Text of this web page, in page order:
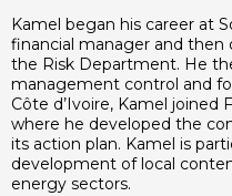
Kamel began his career at
financial manager and then
the Risk Department. He
management control and
Côte d’Ivoire, Kamel joined
where he developed the
its action plan. Kamel is
development of local
energy sectors.